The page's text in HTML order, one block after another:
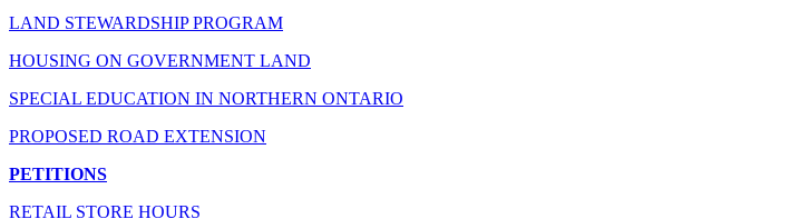
LAND STEWARDSHIP PROGRAM
HOUSING ON GOVERNMENT LAND
SPECIAL EDUCATION IN NORTHERN ONTARIO
PROPOSED ROAD EXTENSION
PETITIONS
RETAIL STORE HOURS